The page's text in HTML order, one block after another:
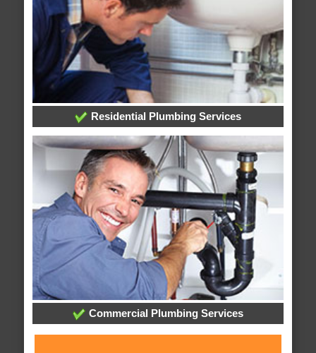
Residential Plumbing Services
Commercial Plumbing Services